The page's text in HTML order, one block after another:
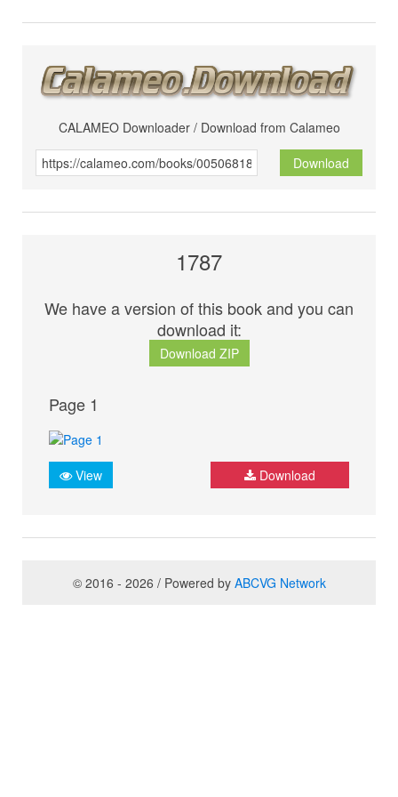
CALAMEO Downloader / Download from Calameo
Download
1787
We have a version of this book and you can
download it:
Download ZIP
Page 1
View Download
© 2016 - 2026 / Powered by ABCVG Network